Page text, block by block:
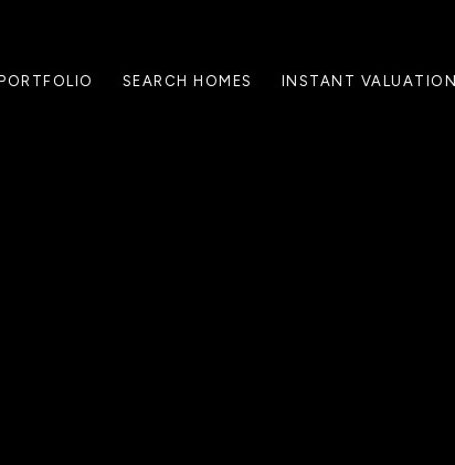
PORTFOLIO SEARCH HOMES INSTANT VALUATION